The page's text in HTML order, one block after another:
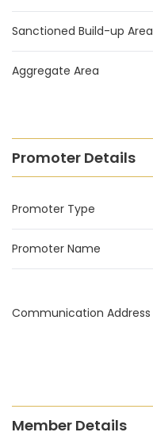
Sanctioned Build-up Area
Aggregate Area
Promoter Details
Promoter Type
Promoter Name
Communication Address
Member Details